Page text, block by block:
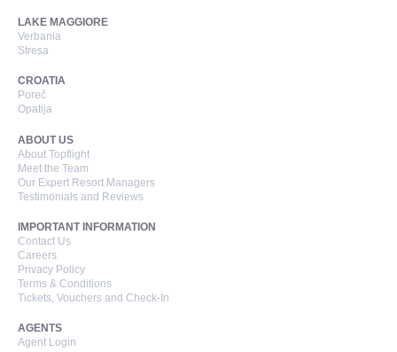
LAKE MAGGIORE
Verbania
Stresa
CROATIA
Poreč
Opatija
ABOUT US
About Topflight
Meet the Team
Our Expert Resort Managers
Testimonials and Reviews
IMPORTANT INFORMATION
Contact Us
Careers
Privacy Policy
Terms & Conditions
Tickets, Vouchers and Check-In
AGENTS
Agent Login